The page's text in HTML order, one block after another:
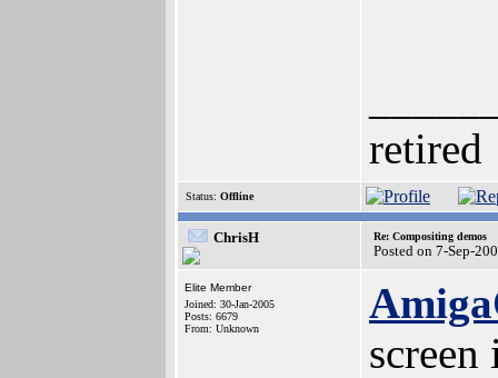
retired
Status: Offline
ChrisH Re: Compositing demos
Posted on 7-Sep-
Elite Member
Joined: 30-Jan-2005
Posts: 6679
From: Unknown